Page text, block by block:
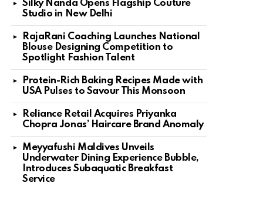
Silky Nanda Opens Flagship Couture
Studio in New Delhi
RajaRani Coaching Launches National
Blouse Designing Competition to
Spotlight Fashion Talent
Protein-Rich Baking Recipes Made with
USA Pulses to Savour This Monsoon
Reliance Retail Acquires Priyanka
Chopra Jonas’ Haircare Brand Anomaly
Meyyafushi Maldives Unveils
Underwater Dining Experience Bubble,
Introduces Subaquatic Breakfast
Service